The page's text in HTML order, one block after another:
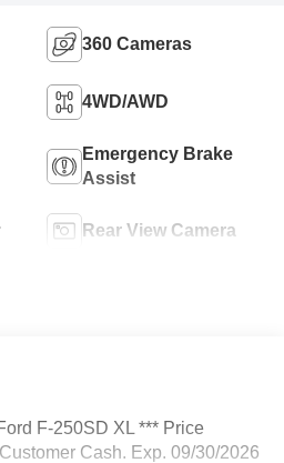
360 Cameras
4WD/AWD
Emergency Brake
Assist
Rear View Camera
F-250SD XL *** Price
Cash. Exp. 09/30/2026